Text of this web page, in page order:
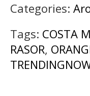
Categories:
Tags: COSTA
RASOR,